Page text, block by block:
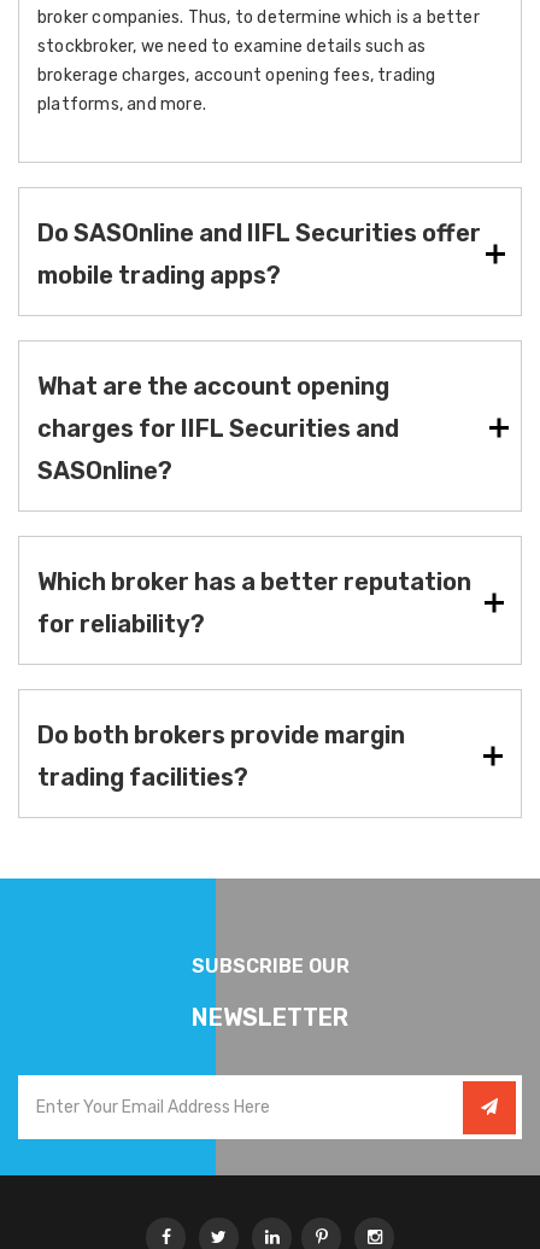
broker companies. Thus, to determine which is a better
stockbroker, we need to examine details such as
brokerage charges, account opening fees, trading
platforms, and more.
Do SASOnline and IIFL Securities offer
mobile trading apps?
What are the account opening
charges for IIFL Securities and
SASOnline?
Which broker has a better reputation
for reliability?
Do both brokers provide margin
trading facilities?
SUBSCRIBE OUR
NEWSLETTER